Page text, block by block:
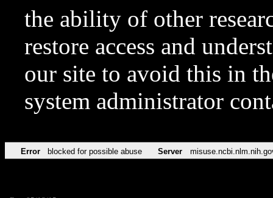
the ability of other
restore access and
our site to avoid this in
system administrator
Error blocked for possible abuse Server